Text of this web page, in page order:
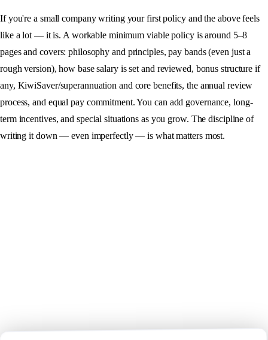
If you're a small company writing your first policy and the above feels
like a lot — it is. A workable minimum viable policy is around 5–8
pages and covers: philosophy and principles, pay bands (even just a
rough version), how base salary is set and reviewed, bonus structure if
any, KiwiSaver/superannuation and core benefits, the annual review
process, and equal pay commitment. You can add governance, long-
term incentives, and special situations as you grow. The discipline of
writing it down — even imperfectly — is what matters most.